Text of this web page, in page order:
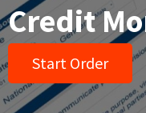
Credit
Start Order